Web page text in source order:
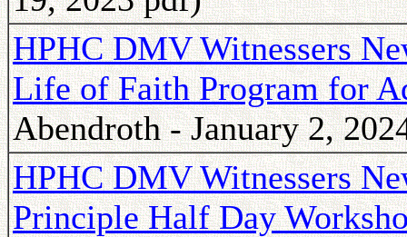
HPHC DMV Witnessers
Life of Faith Program for
Abendroth - January 2,
HPHC DMV Witnessers
Principle Half Day